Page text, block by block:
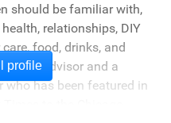
should be familiar with,
relationships, DIY
food, drinks, and
travel advisor and a
who has been featured in
profile